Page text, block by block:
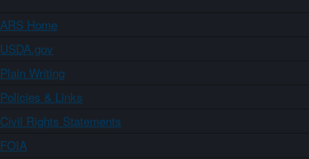
ARS Home
USDA.gov
Plain Writing
Policies & Links
Civil Rights Statements
FOIA